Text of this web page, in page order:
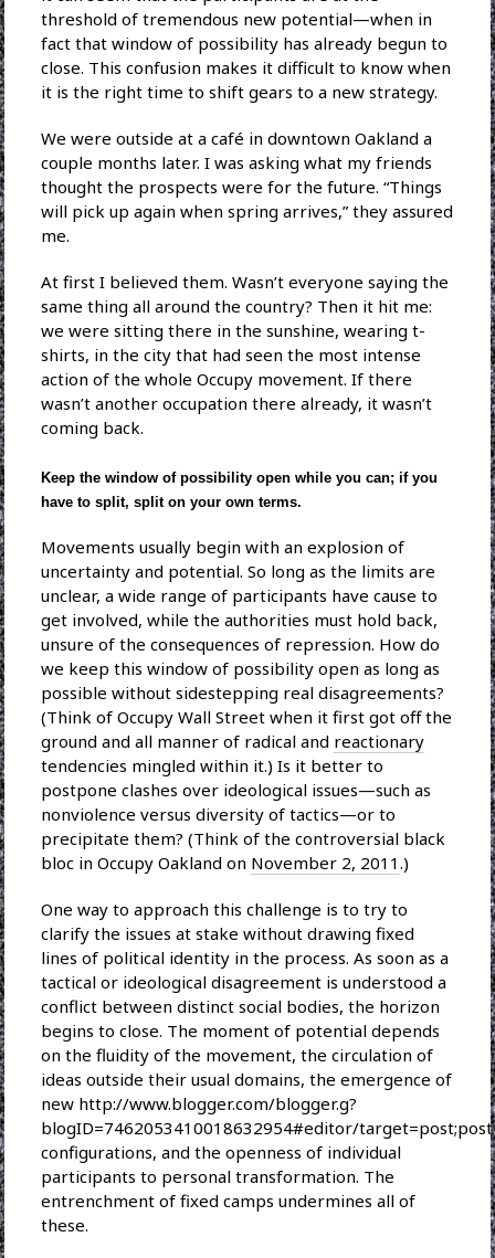
threshold of tremendous new potential—when in
fact that window of possibility has already begun to
close. This confusion makes it difficult to know when
it is the right time to shift gears to a new strategy.
We were outside at a café in downtown Oakland a
couple months later. I was asking what my friends
thought the prospects were for the future. “Things
will pick up again when spring arrives,” they assured
me.
At first I believed them. Wasn’t everyone saying the
same thing all around the country? Then it hit me:
we were sitting there in the sunshine, wearing t-
shirts, in the city that had seen the most intense
action of the whole Occupy movement. If there
wasn’t another occupation there already, it wasn’t
coming back.
Keep the window of possibility open while you can; if you
have to split, split on your own terms.
Movements usually begin with an explosion of
uncertainty and potential. So long as the limits are
unclear, a wide range of participants have cause to
get involved, while the authorities must hold back,
unsure of the consequences of repression. How do
we keep this window of possibility open as long as
possible without sidestepping real disagreements?
(Think of Occupy Wall Street when it first got off the
ground and all manner of radical and reactionary
tendencies mingled within it.) Is it better to
postpone clashes over ideological issues—such as
nonviolence versus diversity of tactics—or to
precipitate them? (Think of the controversial black
bloc in Occupy Oakland on November 2, 2011.)
One way to approach this challenge is to try to
clarify the issues at stake without drawing fixed
lines of political identity in the process. As soon as a
tactical or ideological disagreement is understood a
conflict between distinct social bodies, the horizon
begins to close. The moment of potential depends
on the fluidity of the movement, the circulation of
ideas outside their usual domains, the emergence of
new http://www.blogger.com/blogger.g?
blogID=7462053410018632954#editor/
configurations, and the openness of individual
participants to personal transformation. The
entrenchment of fixed camps undermines all of
these.